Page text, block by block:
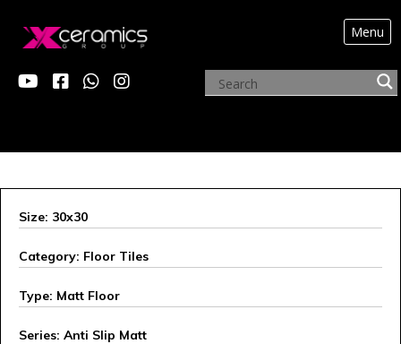
Menu
OUR INNOVATIONS
Size: 30x30
Category: Floor Tiles
Type: Matt Floor
Series: Anti Slip Matt